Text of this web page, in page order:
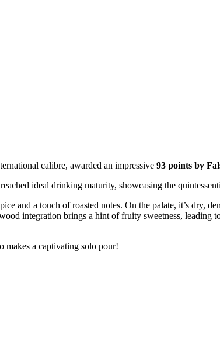
calibre, awarded an impressive 93 points by
ideal drinking maturity, showcasing the
and a touch of roasted notes. On the palate, it’s dry,
integration brings a hint of fruity sweetness,
makes a captivating solo pour!